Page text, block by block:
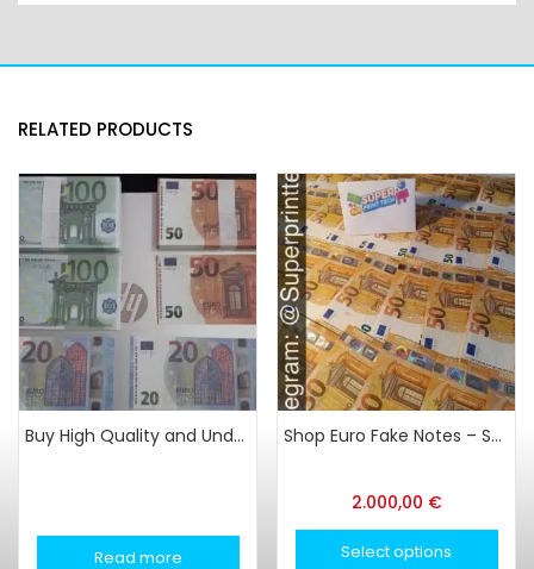
RELATED PRODUCTS
Buy High Quality and Undetectable Counterfeit in Latvia
Read more
Shop Euro Fake Notes – Super Print Tech
2.000,00 €
Select options